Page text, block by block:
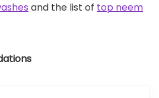
and the list of top neem